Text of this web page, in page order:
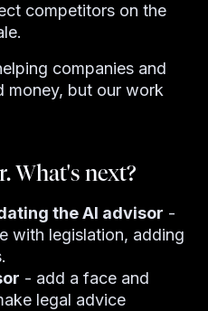
competitors on the
companies and
money, but our work
What's next?
the AI ​​advisor -
with legislation, adding
- add a face and
legal advice